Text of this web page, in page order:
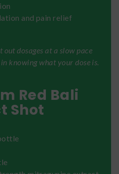
and pain relief
dosages at a slow pace
knowing what your dose is.
Red Bali
Shot